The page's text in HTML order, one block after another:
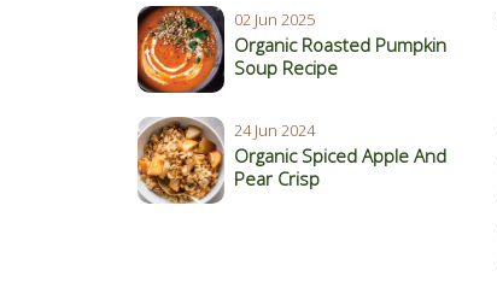
02 Jun 2025
Organic Roasted Pumpkin
Soup Recipe
24 Jun 2024
Organic Spiced Apple And
Pear Crisp